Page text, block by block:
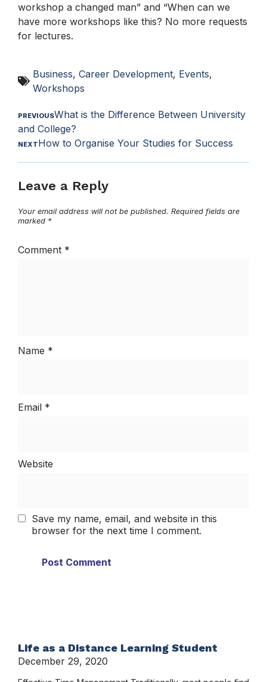
workshop a changed man” and “When can we
have more workshops like this? No more requests
for lectures.
Business, Career Development, Events,
Workshops
PREVIOUSWhat is the Difference Between University
and College?
NEXTHow to Organise Your Studies for Success
Leave a Reply
Your email address will not be published. Required fields are
marked *
Comment *
Name *
Email *
Website
Save my name, email, and website in this
browser for the next time I comment.
Life as a Distance Learning Student
December 29, 2020